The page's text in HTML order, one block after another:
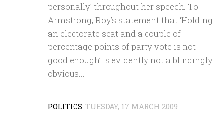
personally’ throughout her speech. To
Armstrong, Roy’s statement that ‘Holding
an electorate seat and a couple of
percentage points of party vote is not
good enough’ is evidently not a blindingly
obvious...
POLITICS TUESDAY, 17 MARCH 2009